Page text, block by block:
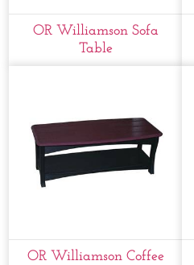
OR Williamson Sofa
Table
OR Williamson Coffee